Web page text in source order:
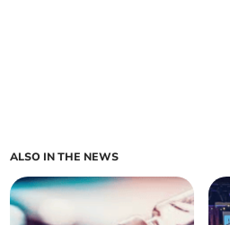
ALSO IN THE NEWS